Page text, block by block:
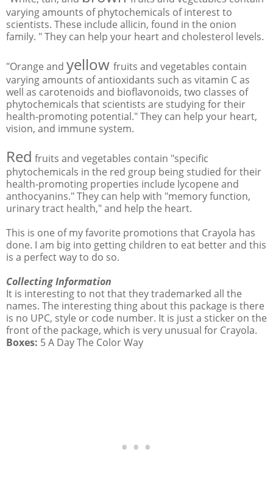
varying amounts of phytochemicals of interest to
scientists. These include allicin, found in the onion
family. " They can help your heart and cholesterol levels.
"Orange and yellow fruits and vegetables contain
varying amounts of antioxidants such as vitamin C as
well as carotenoids and bioflavonoids, two classes of
phytochemicals that scientists are studying for their
health-promoting potential." They can help your heart,
vision, and immune system.
Red fruits and vegetables contain "specific
phytochemicals in the red group being studied for their
health-promoting properties include lycopene and
anthocyanins." They can help with "memory function,
urinary tract health," and help the heart.
This is one of my favorite promotions that Crayola has
done. I am big into getting children to eat better and this
is a perfect way to do so.
Collecting Information
It is interesting to not that they trademarked all the
names. The interesting thing about this package is there
is no UPC, style or code number. It is just a sticker on the
front of the package, which is very unusual for Crayola.
Boxes: 5 A Day The Color Way